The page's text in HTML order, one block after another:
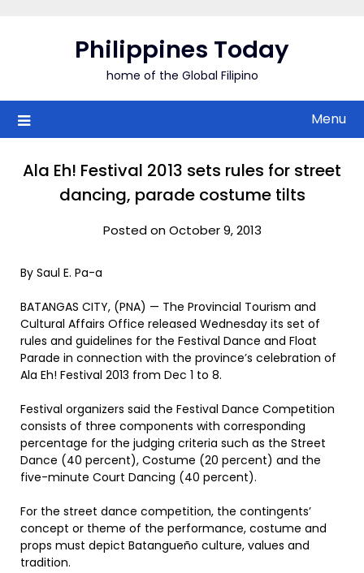
Philippines Today
home of the Global Filipino
Menu
Ala Eh! Festival 2013 sets rules for street
dancing, parade costume tilts
Posted on October 9, 2013
By Saul E. Pa-a
BATANGAS CITY, (PNA) — The Provincial Tourism and
Cultural Affairs Office released Wednesday its set of
rules and guidelines for the Festival Dance and Float
Parade in connection with the province’s celebration of
Ala Eh! Festival 2013 from Dec 1 to 8.
Festival organizers said the Festival Dance Competition
consists of three components with corresponding
percentage for the judging criteria such as the Street
Dance (40 percent), Costume (20 percent) and the
five-minute Court Dancing (40 percent).
For the street dance competition, the contingents’
concept or theme of the performance, costume and
props must depict Batangueño culture, values and
tradition.